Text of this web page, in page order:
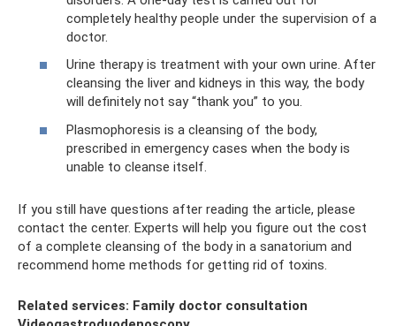
completely healthy people under the supervision of a
doctor.
Urine therapy is treatment with your own urine. After
cleansing the liver and kidneys in this way, the body
will definitely not say “thank you” to you.
Plasmophoresis is a cleansing of the body,
prescribed in emergency cases when the body is
unable to cleanse itself.
If you still have questions after reading the article, please
contact the center. Experts will help you figure out the cost
of a complete cleansing of the body in a sanatorium and
recommend home methods for getting rid of toxins.
Related services: Family doctor consultation